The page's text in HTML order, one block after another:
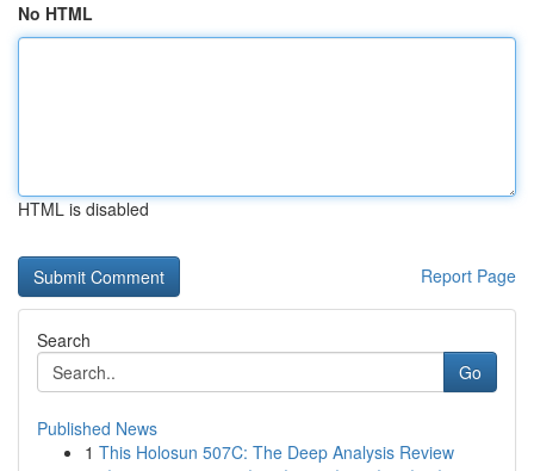
No HTML
HTML is disabled
Report Page
Search
Go
Published News
1 This Holosun 507C: The Deep Analysis Review